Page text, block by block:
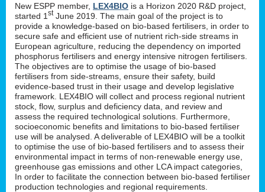
New ESPP member, LEX4BIO is a Horizon 2020 R&D project,
started 1 stJune 2019. The main goal of the project is to
provide a knowledge-based on bio-based fertilisers, in order to
secure safe and efficient use of nutrient rich-side streams in
European agriculture, reducing the dependency on imported
phosphorus fertilisers and energy intensive nitrogen fertilisers.
The objectives are to optimise the usage of bio-based
fertilisers from side-streams, ensure their safety, build
evidence-based trust in their usage and develop legislative
framework. LEX4BIO will collect and process regional nutrient
stock, flow, surplus and deficiency data, and review and
assess the required technological solutions. Furthermore,
socioeconomic benefits and limitations to bio-based fertiliser
use will be analysed. A deliverable of LEX4BIO will be a toolkit
to optimise the use of bio-based fertilisers and to assess their
environmental impact in terms of non-renewable energy use,
greenhouse gas emissions and other LCA impact categories,
In order to facilitate the connection between bio-based fertiliser
production technologies and regional requirements.